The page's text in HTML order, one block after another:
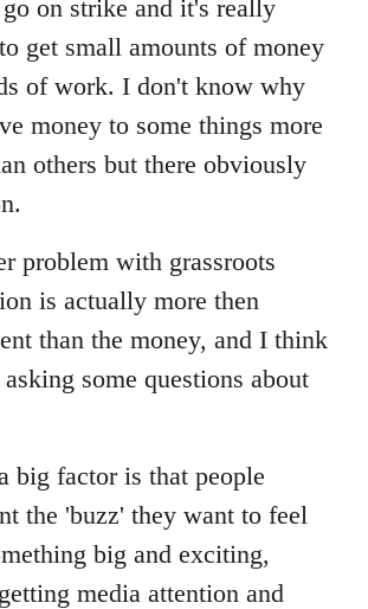
on strike and it's really
get small amounts of money
of work. I don't know why
money to some things more
others but there obviously
problem with grassroots
is actually more then
than the money, and I think
some questions about
big factor is that people
the 'buzz' they want to feel
big and exciting,
media attention and